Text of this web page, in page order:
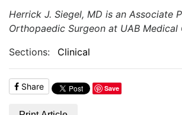
Herrick J. Siegel, MD is an Associate
Orthopaedic Surgeon at UAB Medical
Sections:
Clinical
Share Save